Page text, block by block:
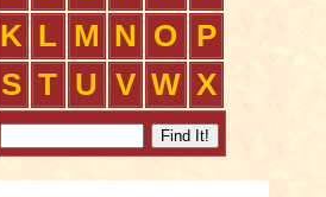
K L M N O
P
S T U V W X